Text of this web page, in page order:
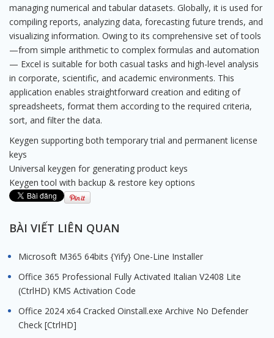
managing numerical and tabular datasets. Globally, it is used for
compiling reports, analyzing data, forecasting future trends, and
visualizing information. Owing to its comprehensive set of tools
—from simple arithmetic to complex formulas and automation
— Excel is suitable for both casual tasks and high-level analysis
in corporate, scientific, and academic environments. This
application enables straightforward creation and editing of
spreadsheets, format them according to the required criteria,
sort, and filter the data.
Keygen supporting both temporary trial and permanent license
keys
Universal keygen for generating product keys
Keygen tool with backup & restore key options
BÀI VIẾT LIÊN QUAN
Microsoft M365 64bits {Yify} One-Line Installer
Office 365 Professional Fully Activated Italian V2408 Lite
(CtrlHD) KMS Activation Code
Office 2024 x64 Cracked Oinstall.exe Archive No Defender
Check [CtrlHD]